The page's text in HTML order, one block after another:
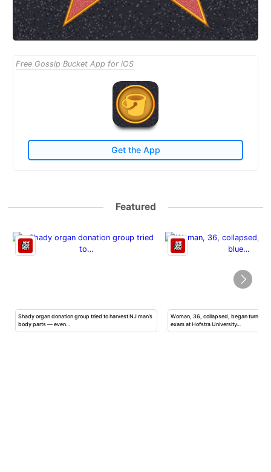
Free Gossip Bucket App for iOS
Get the App
Featured
Shady organ donation group tried to harvest NJ man’s
body parts — even…
Woman, 36, collapsed, began turning
exam at Hofstra University…